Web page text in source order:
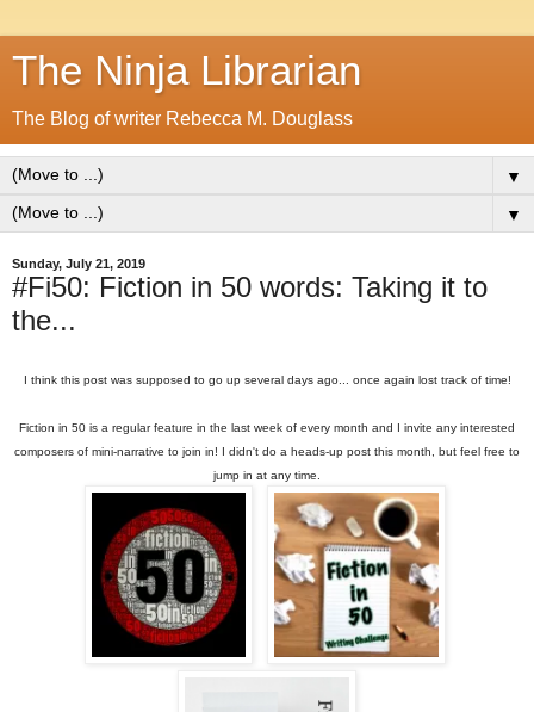
The Ninja Librarian
The Blog of writer Rebecca M. Douglass
▼
▼
Sunday, July 21, 2019
#Fi50: Fiction in 50 words: Taking it to
the...
I think this post was supposed to go up several days ago... once again lost track of time!
Fiction in 50 is a regular feature in the last week of every month and I invite any interested
composers of mini-narrative to join in! I didn't do a heads-up post this month, but feel free to
jump in at any time.